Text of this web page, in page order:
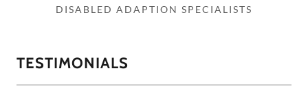
DISABLED ADAPTION SPECIALISTS
TESTIMONIALS